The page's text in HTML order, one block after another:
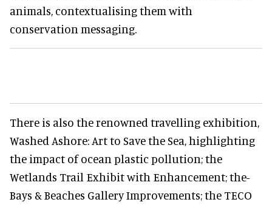
animals, contextualising them with
conservation messaging.
There is also the renowned travelling exhibition,
Washed Ashore: Art to Save the Sea, highlighting
the impact of ocean plastic pollution; the
Wetlands Trail Exhibit with Enhancement; the-
Bays & Beaches Gallery Improvements; the TECO